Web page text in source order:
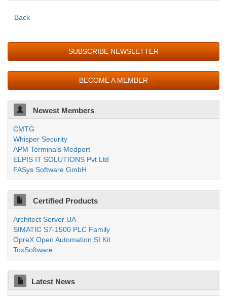
Back
SUBSCRIBE NEWSLETTER
BECOME A MEMBER
Newest Members
CMTG
Whisper Security
APM Terminals Medport
ELPIS IT SOLUTIONS Pvt Ltd
FASys Software GmbH
Certified Products
Architect Server UA
SIMATIC S7-1500 PLC Family
OpreX Open Automation SI Kit
ToxSoftware
Latest News